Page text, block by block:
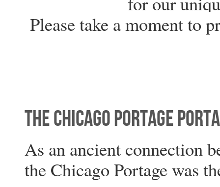
Please take a moment to
The Chicago Portage
As an ancient connection
the Chicago Portage was